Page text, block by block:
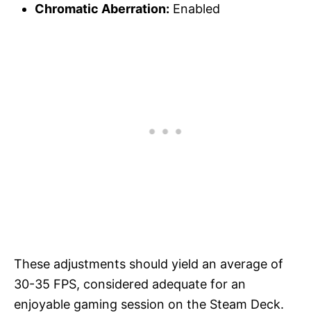
Chromatic Aberration: Enabled
These adjustments should yield an average of
30-35 FPS, considered adequate for an
enjoyable gaming session on the Steam Deck.